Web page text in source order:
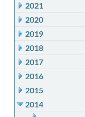
2021
2020
2019
2018
2017
2016
2015
2014